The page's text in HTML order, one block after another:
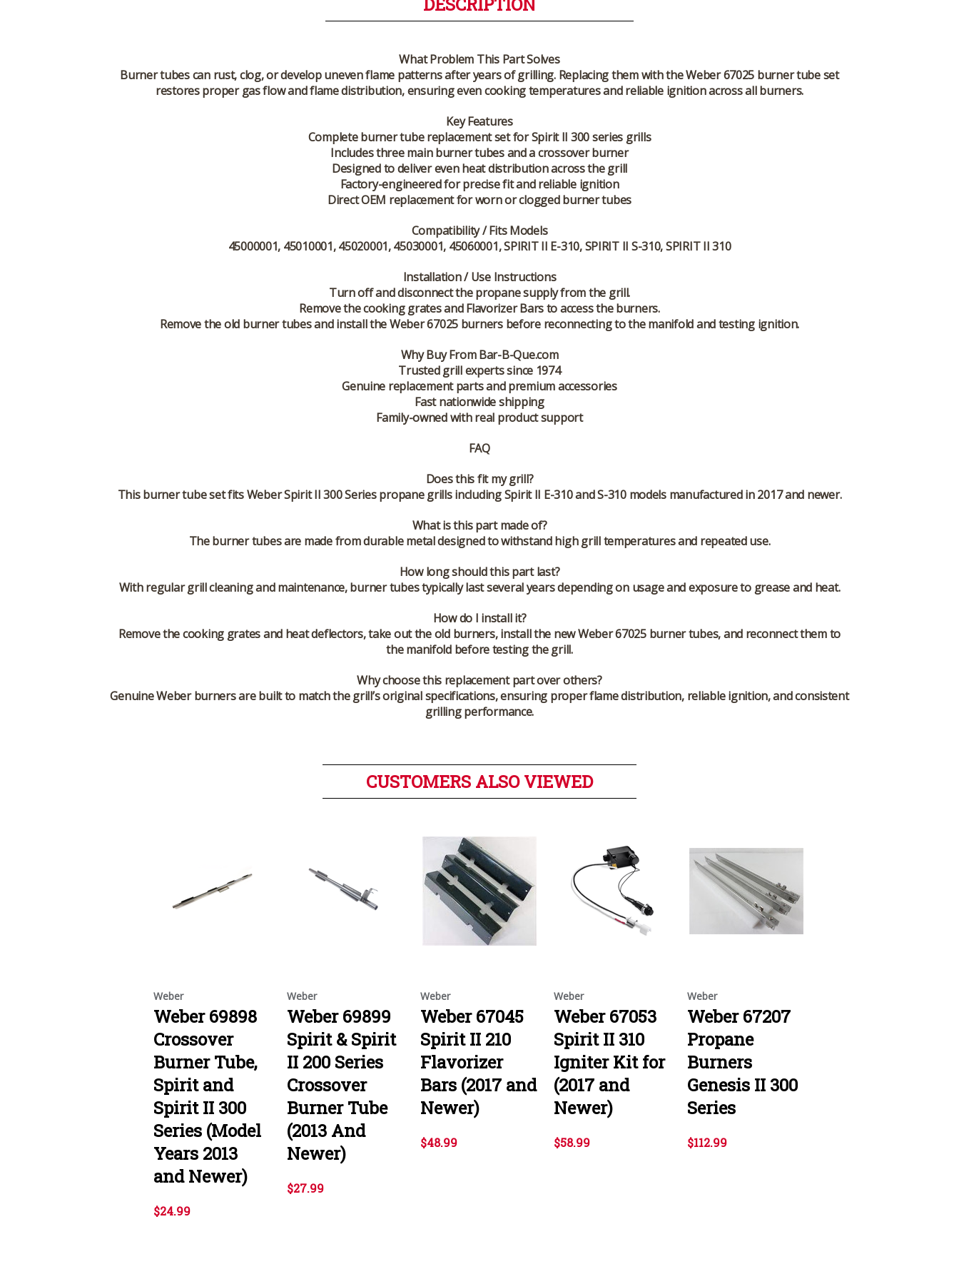
What Problem This Part Solves
Burner tubes can rust, clog, or develop uneven flame patterns after years of grilling. Replacing them with the Weber 67025 burner tube set
restores proper gas flow and flame distribution, ensuring even cooking temperatures and reliable ignition across all burners.
Key Features
Complete burner tube replacement set for Spirit II 300 series grills
Includes three main burner tubes and a crossover burner
Designed to deliver even heat distribution across the grill
Factory-engineered for precise fit and reliable ignition
Direct OEM replacement for worn or clogged burner tubes
Compatibility / Fits Models
45000001, 45010001, 45020001, 45030001, 45060001, SPIRIT II E-310, SPIRIT II S-310, SPIRIT II 310
Installation / Use Instructions
Turn off and disconnect the propane supply from the grill.
Remove the cooking grates and Flavorizer Bars to access the burners.
Remove the old burner tubes and install the Weber 67025 burners before reconnecting to the manifold and testing ignition.
Why Buy From Bar-B-Que.com
Trusted grill experts since 1974
Genuine replacement parts and premium accessories
Fast nationwide shipping
Family-owned with real product support
FAQ
Does this fit my grill?
This burner tube set fits Weber Spirit II 300 Series propane grills including Spirit II E-310 and S-310 models manufactured in 2017 and newer.
What is this part made of?
The burner tubes are made from durable metal designed to withstand high grill temperatures and repeated use.
How long should this part last?
With regular grill cleaning and maintenance, burner tubes typically last several years depending on usage and exposure to grease and heat.
How do I install it?
Remove the cooking grates and heat deflectors, take out the old burners, install the new Weber 67025 burner tubes, and reconnect them to
the manifold before testing the grill.
Why choose this replacement part over others?
Genuine Weber burners are built to match the grill’s original specifications, ensuring proper flame distribution, reliable ignition, and consistent
grilling performance.
CUSTOMERS ALSO VIEWED
Weber
Weber 69898
Crossover
Burner Tube,
Spirit and
Spirit II 300
Series (Model
Years 2013
and Newer)
$24.99
Weber
Weber 69899
Spirit & Spirit
II 200 Series
Crossover
Burner Tube
(2013 And
Newer)
$27.99
Weber
Weber 67045
Spirit II 210
Flavorizer
Bars (2017 and
Newer)
$48.99
Weber
Weber 67053
Spirit II 310
Igniter Kit for
(2017 and
Newer)
$58.99
Weber
Weber 67207
Propane
Burners
Genesis II 300
Series
$112.99